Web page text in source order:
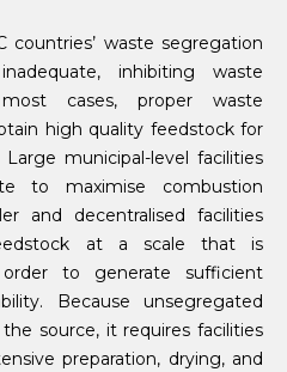
countries’ waste segregation
inhibiting waste
cases, proper waste
high quality feedstock for
municipal-level facilities
to maximise combustion
and decentralised facilities
at a scale that is
to generate sufficient
Because unsegregated
source, it requires facilities
preparation, drying, and